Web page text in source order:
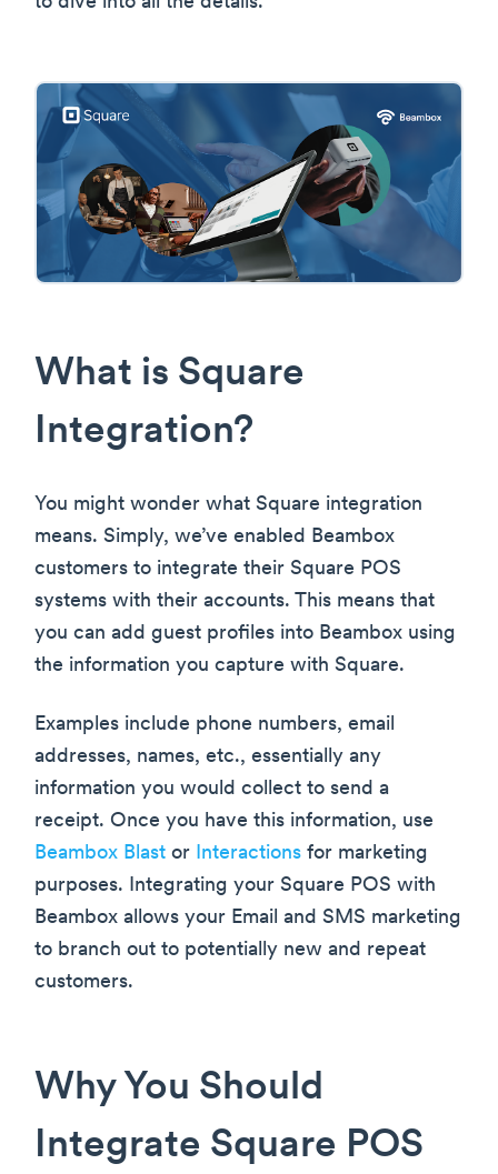
What is Square
Integration?
You might wonder what Square integration
means. Simply, we’ve enabled Beambox
customers to integrate their Square POS
systems with their accounts. This means that
you can add guest profiles into Beambox using
the information you capture with Square.
Examples include phone numbers, email
addresses, names, etc., essentially any
information you would collect to send a
receipt. Once you have this information, use
Beambox Blast or Interactions for marketing
purposes. Integrating your Square POS with
Beambox allows your Email and SMS marketing
to branch out to potentially new and repeat
customers.
Why You Should
Integrate Square POS